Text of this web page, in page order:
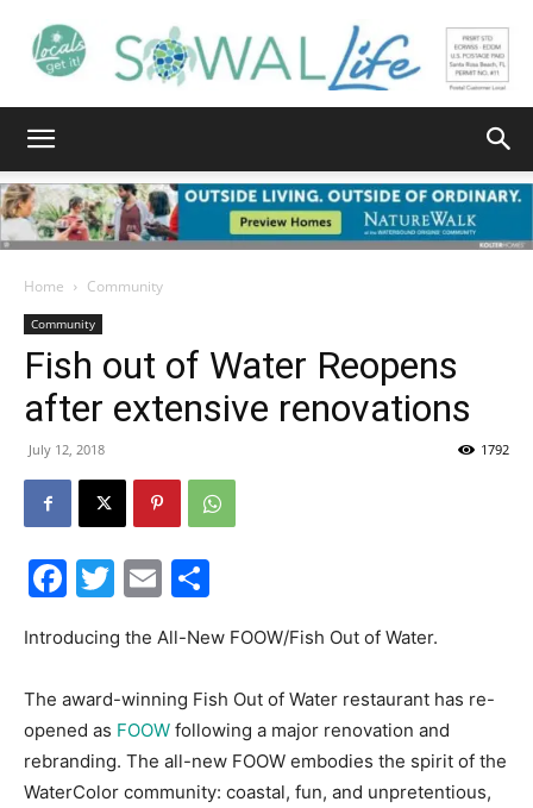
Walton
Life
Events
Home Community
Community
Fish out of Water Reopens
after extensive renovations
July 12, 2018 1792
Facebook
Twitter
Email
Introducing the All-New FOOW/Fish Out of Water.
The award-winning Fish Out of Water restaurant has re-
opened as FOOW following a major renovation and
rebranding. The all-new FOOW embodies the spirit of the
WaterColor community: coastal, fun, and unpretentious,